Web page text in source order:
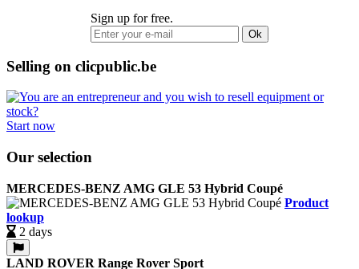
Sign up for free.
Ok
Selling on clicpublic.be
Start now
Our selection
MERCEDES-BENZ AMG GLE 53 Hybrid Coupé
Product
lookup
2 days
LAND ROVER Range Rover Sport